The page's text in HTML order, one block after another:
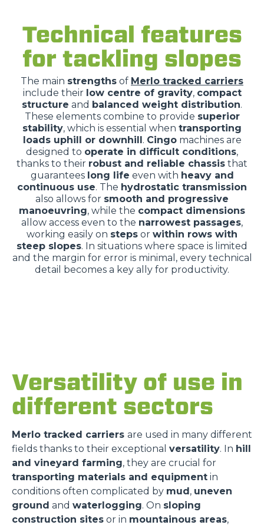
Technical features
for tackling slopes
The main strengths of Merlo tracked carriers
include their low centre of gravity, compact
structure and balanced weight distribution.
These elements combine to provide superior
stability, which is essential when transporting
loads uphill or downhill. Cingomachines are
designed to operate in difficult conditions,
thanks to their robust and reliable chassis that
guarantees long life even with heavy and
continuous use. The hydrostatic transmission
also allows for smooth and progressive
manoeuvring, while the compact dimensions
allow access even to the narrowest passages,
working easily on steps or within rows with
steep slopes. In situations where space is limited
and the margin for error is minimal, every technical
detail becomes a key ally for productivity.
Versatility of use in
different sectors
Merlo tracked carriers are used in many different
fields thanks to their exceptional versatility. In hill
and vineyard farming, they are crucial for
transporting materials and equipment in
conditions often complicated by mud, uneven
ground and waterlogging. On sloping
construction sites or in mountainous areas,